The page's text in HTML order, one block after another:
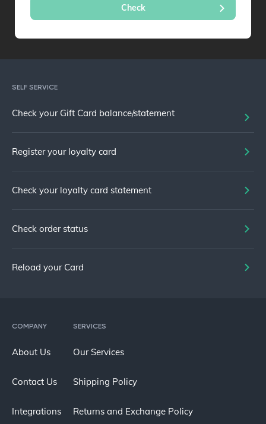
COMPANY
About Us
Contact Us
Integrations
SERVICES
Our Services
Shipping Policy
Returns and Exchange Policy
SELF SERVICE
Check your Gift Card balance/statement
Register your loyalty card
Check your loyalty card statement
Check order status
Reload your Card